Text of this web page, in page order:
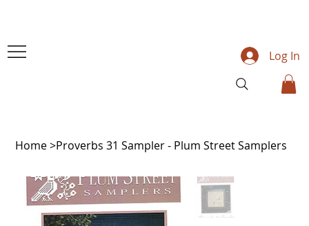
Log In
Home>Proverbs 31 Sampler - Plum Street Samplers